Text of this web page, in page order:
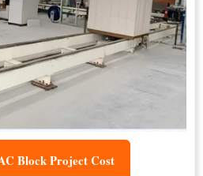
Block Project Cost